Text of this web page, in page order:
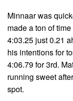
Minnaar was
made a ton of
4:03.25 just 0.21
his intentions for
4:06.79 for 3rd.
running sweet
spot.